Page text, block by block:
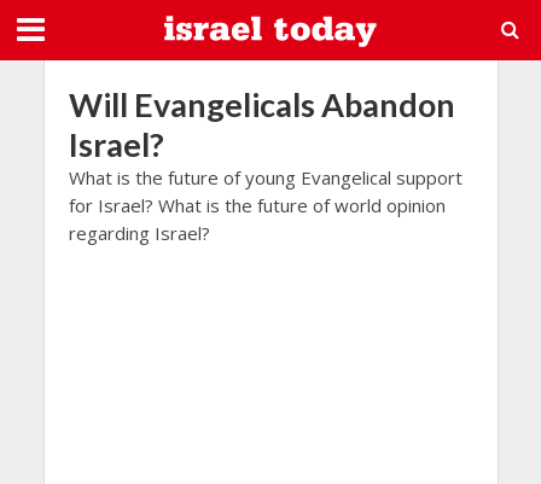
Will Evangelicals Abandon
Israel?
What is the future of young Evangelical support
for Israel? What is the future of world opinion
regarding Israel?